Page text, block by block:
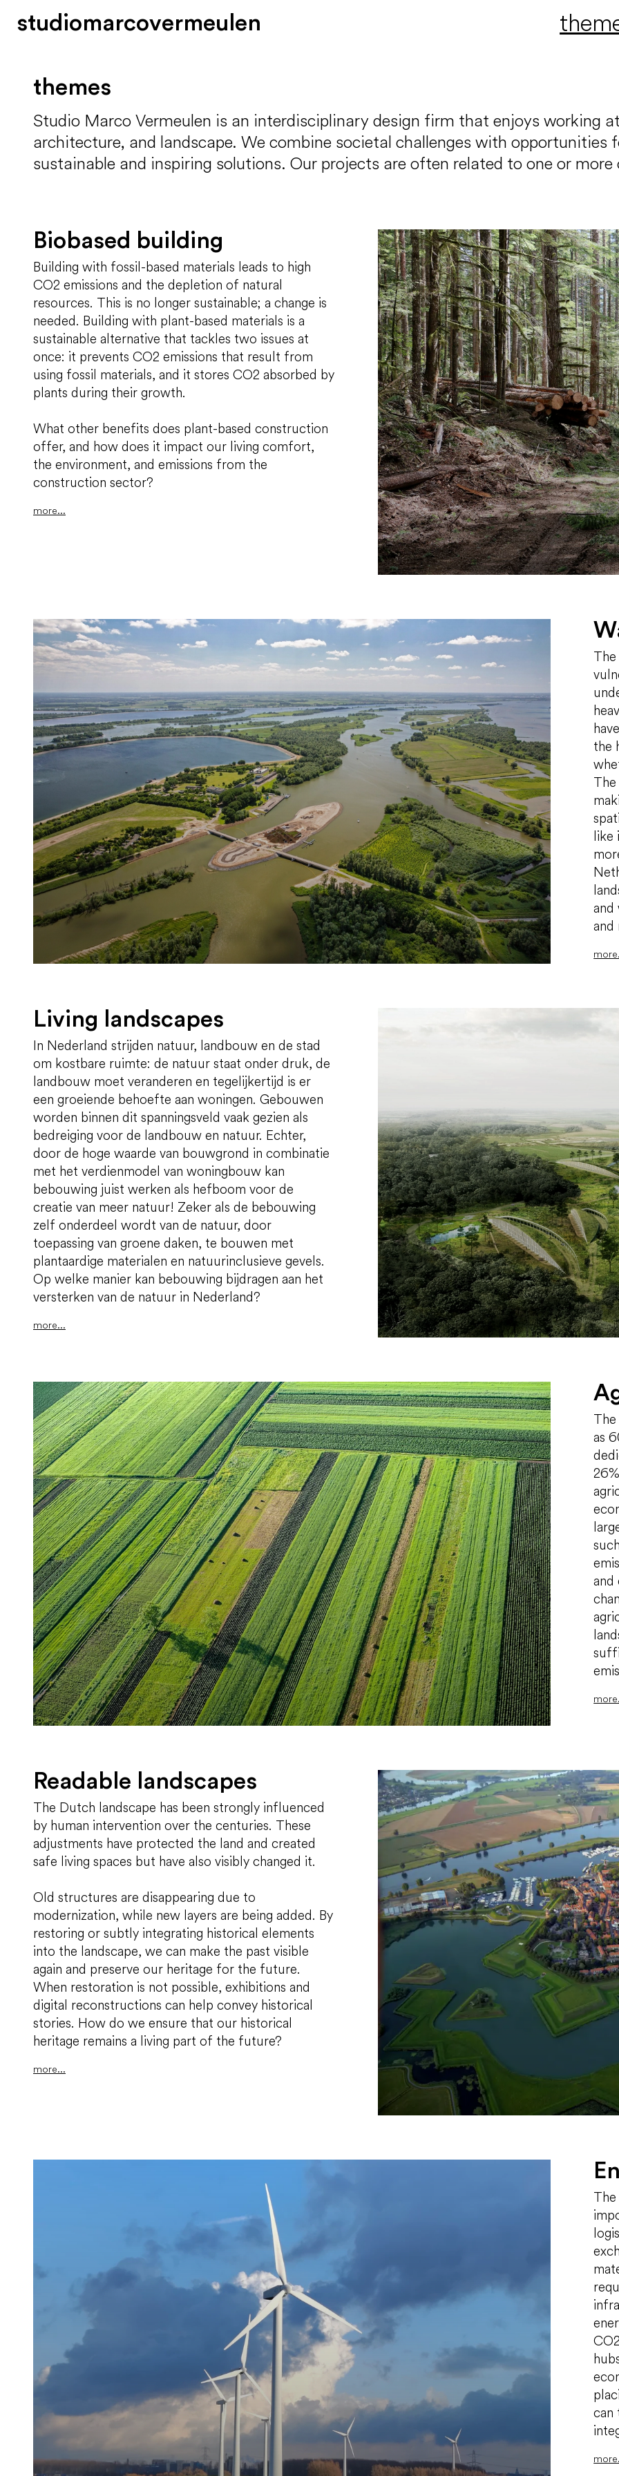
stud iomarcovermeu en
themes
Studio Marco Vermeulen is an interdisciplinary design firm that enjoys working
architecture, and landscape. We combine societal challenges with
sustainable and inspiring solutions. Our projects are often related to one or more
Biobased building
Building with fossil-based materials leads to high
CO2 emissions and the depletion of natural
resources. This is no longer sustainable; a change is
needed. Building with plant-based materials is a
sustainable alternative that tackles two issues at
once: it prevents CO2 emissions that result from
using fossil materials, and it stores CO2 absorbed by
plants during their growth.
What other benefits does plant-based construction
offer, and how does it impact our living comfort,
the environment, and emissions from the
construction sector?
more...
the
like
and
and
Living landscapes
In Nederland strijden natuur, landbouw en de stad
om kostbare ruimte: de natuur staat onder druk, de
landbouw moet veranderen en tegelijkertijd is er
een groeiende behoefte aan woningen. Gebouwen
worden binnen dit spanningsveld vaak gezien als
bedreiging voor de landbouw en natuur. Echter,
door de hoge waarde van bouwgrond in combinatie
met het verdienmodel van woningbouw kan
bebouwing juist werken als hefboom voor de
creatie van meer natuur! Zeker als de bebouwing
zelf onderdeel wordt van de natuur, door
toepassing van groene daken, te bouwen met
plantaardige materialen en natuurinclusieve gevels.
Op welke manier kan bebouwing bijdragen aan het
versterken van de natuur in Nederland?
more...
as
and
Readable landscapes
The Dutch landscape has been strongly influenced
by human intervention over the centuries. These
adjustments have protected the land and created
safe living spaces but have also visibly changed it.
Old structures are disappearing due to
modernization, while new layers are being added. By
restoring or subtly integrating historical elements
into the landscape, we can make the past visible
again and preserve our heritage for the future.
When restoration is not possible, exhibitions and
digital reconstructions can help convey historical
stories. How do we ensure that our historical
heritage remains a living part of the future?
more...
can